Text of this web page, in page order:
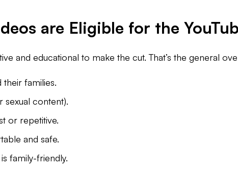
are Eligible for the
and educational to make the cut. That’s the general
families.
sexual content).
or repetitive.
and safe.
family-friendly.